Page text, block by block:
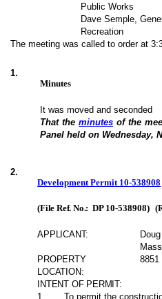
Public Works
Dave Semple,
Recreation
The meeting was called to order at
1.
Minutes
It was moved and seconded
That theminutes of the
Panel held on Wednesday,
2.
Development Permit 10-538908
(File Ref. No.: DP 10-538908)
APPLICANT:
PROPERTY
LOCATION:
8851
INTENT OF PERMIT:
1
To permit the